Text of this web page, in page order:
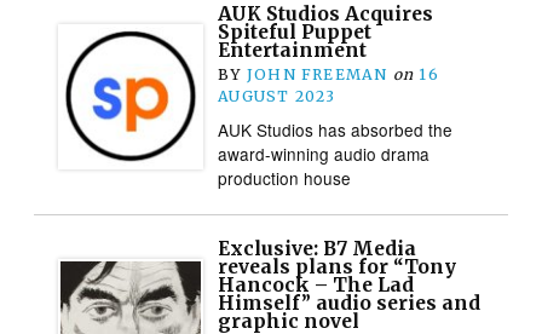
AUK Studios Acquires
Spiteful Puppet
Entertainment
BY JOHN FREEMAN on 16
AUGUST 2023
AUK Studios has absorbed the
award-winning audio drama
production house
Exclusive: B7 Media
reveals plans for “Tony
Hancock – The Lad
Himself” audio series and
graphic novel